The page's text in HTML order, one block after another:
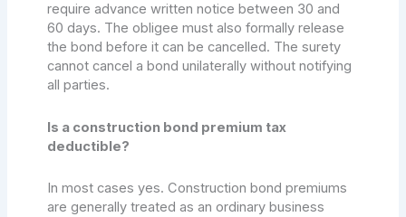
require advance written notice between 30 and
60 days. The obligee must also formally release
the bond before it can be cancelled. The surety
cannot cancel a bond unilaterally without notifying
all parties.
Is a construction bond premium tax
deductible?
In most cases yes. Construction bond premiums
are generally treated as an ordinary business